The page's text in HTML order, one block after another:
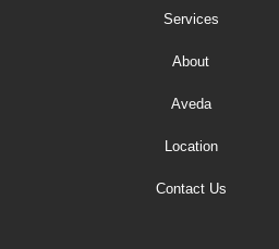
Services
About
Aveda
Location
Contact Us